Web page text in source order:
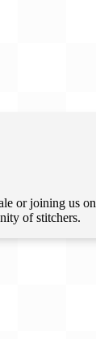
or joining us
of stitchers.